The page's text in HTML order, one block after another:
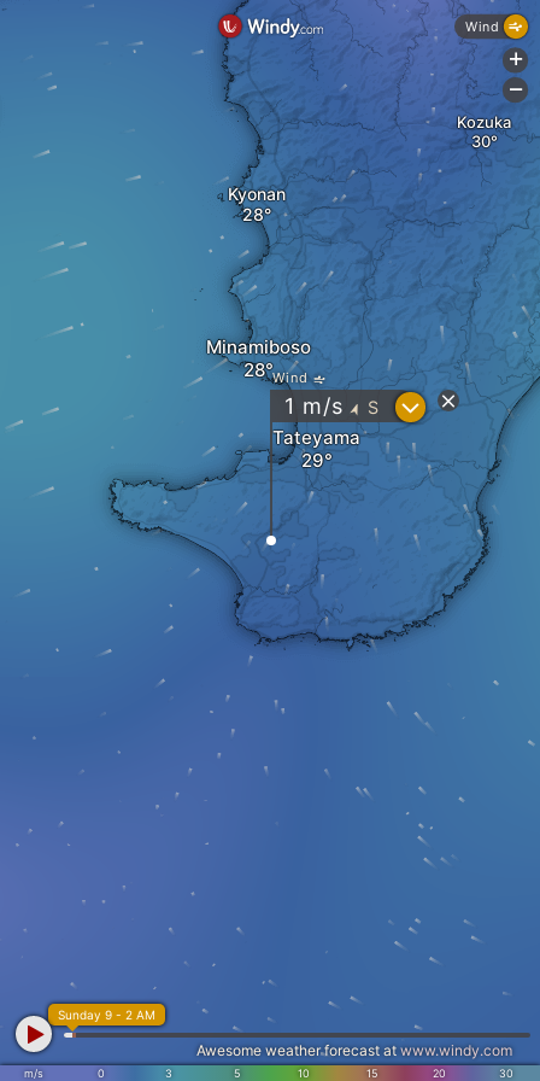
Tateyama
Kyonan
Minamiboso
Kozuka
Wind
1 m/s " S ?
m/s 0 3 5 10 15 20 30
Sunday 9 - 2 AM
Awesome weather forecast at www.windy.com
Wind
+
-